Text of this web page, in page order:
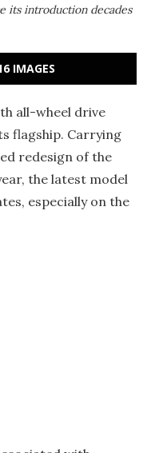
its introduction decades
IMAGES
all-wheel drive
flagship. Carrying
redesign of the
the latest model
especially on the